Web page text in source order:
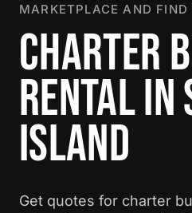
MARKETPLACE AND FIND
CHARTER
RENTAL IN
ISLAND
Get quotes for charter